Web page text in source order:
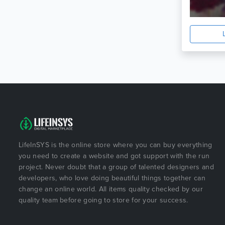
LifeInSYS is the online store where you can buy everything
you need to create a website and got support with the run
project. Never doubt that a group of talented designers and
developers, who love doing beautiful things together can
change an online world. All items quality checked by our
quality team before going to store for your success.